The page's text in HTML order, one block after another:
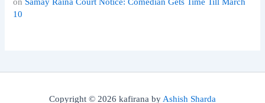
10
Copyright © 2026 kafirana by Ashish Sharda